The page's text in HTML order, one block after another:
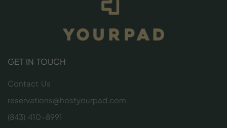
GET IN TOUCH
Contact Us
reservations@hostyourpad.com
(843) 410-8991